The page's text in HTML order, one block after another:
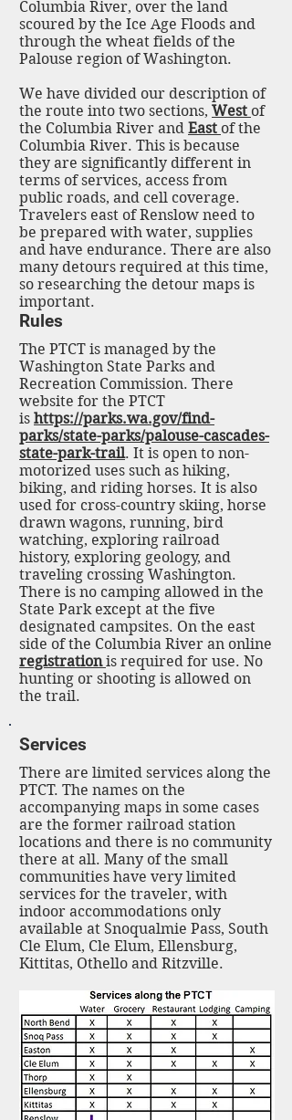
Columbia River, over the land
scoured by the Ice Age Floods and
through the wheat fields of the
Palouse region of Washington.
We have divided our description of
the route into two sections, West of
the Columbia River and East of the
Columbia River. This is because
they are significantly different in
terms of services, access from
public roads, and cell coverage.
Travelers east of Renslow need to
be prepared with water, supplies
and have endurance. There are also
many detours required at this time,
so researching the detour maps is
important.
Rules
The PTCT is managed by the
Washington State Parks and
Recreation Commission. There
website for the PTCT
is https://parks.wa.gov/find-
parks/state-parks/palouse-cascades-
state-park-trail. It is open to non-
motorized uses such as hiking,
biking, and riding horses. It is also
used for cross-country skiing, horse
drawn wagons, running, bird
watching, exploring railroad
history, exploring geology, and
traveling crossing Washington.
There is no camping allowed in the
State Park except at the five
designated campsites. On the east
side of the Columbia River an online
registrationis required for use. No
hunting or shooting is allowed on
the trail.
Services
There are limited services along the
PTCT. The names on the
accompanying maps in some cases
are the former railroad station
locations and there is no community
there at all. Many of the small
communities have very limited
services for the traveler, with
indoor accommodations only
available at Snoqualmie Pass, South
Cle Elum, Cle Elum, Ellensburg,
Kittitas, Othello and Ritzville.